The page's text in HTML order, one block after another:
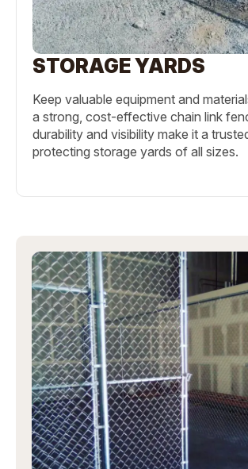
STORAGE YARDS
Keep valuable equipment and
a strong, cost-effective chain link
durability and visibility make it a
protecting storage yards of all sizes.